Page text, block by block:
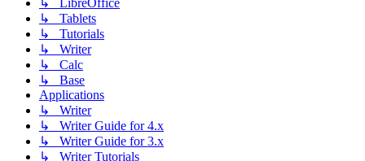
↳ Tablets
↳ Tutorials
↳ Writer
↳ Calc
↳ Base
Applications
↳ Writer
↳ Writer Guide for 4.x
↳ Writer Guide for 3.x
↳ Writer Tutorials